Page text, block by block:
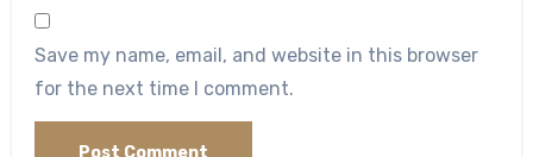
Save my name, email, and website in this browser
for the next time I comment.